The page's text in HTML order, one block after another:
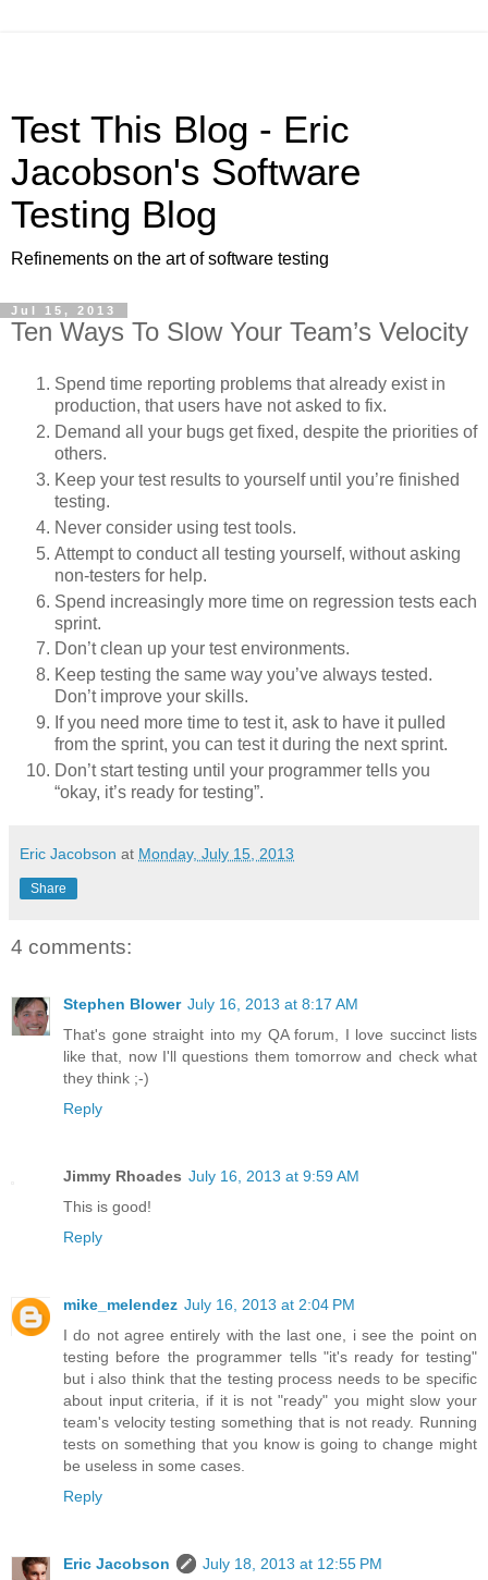
Test This Blog - Eric
Jacobson's Software
Testing Blog
Refinements on the art of software testing
Jul 15, 2013
Ten Ways To Slow Your Team’s Velocity
Spend time reporting problems that already exist in
production, that users have not asked to fix.
Demand all your bugs get fixed, despite the priorities of
others.
Keep your test results to yourself until you’re finished
testing.
Never consider using test tools.
Attempt to conduct all testing yourself, without asking
non-testers for help.
Spend increasingly more time on regression tests each
sprint.
Don’t clean up your test environments.
Keep testing the same way you’ve always tested.
Don’t improve your skills.
If you need more time to test it, ask to have it pulled
from the sprint, you can test it during the next sprint.
Don’t start testing until your programmer tells you
“okay, it’s ready for testing”.
Eric Jacobson at Monday, July 15, 2013
Share
4 comments:
Stephen Blower July 16, 2013 at 8:17 AM
That's gone straight into my QA forum, I love succinct lists
like that, now I'll questions them tomorrow and check what
they think ;-)
Reply
Jimmy Rhoades July 16, 2013 at 9:59 AM
This is good!
Reply
mike_melendez July 16, 2013 at 2:04 PM
I do not agree entirely with the last one, i see the point on
testing before the programmer tells "it's ready for testing"
but i also think that the testing process needs to be specific
about input criteria, if it is not "ready" you might slow your
team's velocity testing something that is not ready. Running
tests on something that you know is going to change might
be useless in some cases.
Reply
Eric Jacobson
July 18, 2013 at 12:55 PM